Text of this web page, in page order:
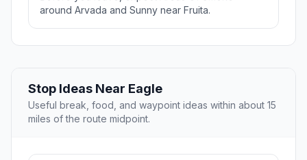
around Arvada and Sunny near Fruita.
Stop Ideas Near Eagle
Useful break, food, and waypoint ideas within about 15
miles of the route midpoint.